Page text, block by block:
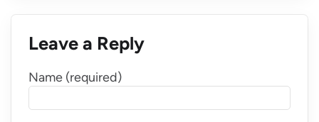
Leave a Reply
Name (required)